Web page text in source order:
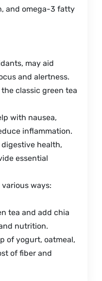
and omega-3 fatty
may aid
and alertness.
the classic green tea
with nausea,
inflammation.
digestive health,
essential
ways:
tea and add chia
nutrition.
of yogurt, oatmeal,
of fiber and